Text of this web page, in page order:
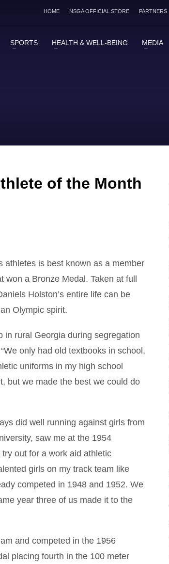
HOME NSGA OFFICIAL STORE PARTNERS
SPORTS HEALTH & WELL-BEING MEDIA
of the Month
athletes is best known as a member
a Bronze Medal. Taken at full
Holston’s entire life can be
Olympic spirit.
in rural Georgia during segregation
only had old textbooks in school,
uniforms in my high school
but we made the best we could do
did well running against girls from
saw me at the 1954
out for a work aid athletic
girls on my track team like
competed in 1948 and 1952. We
year three of us made it to the
and competed in the 1956
placing fourth in the 100 meter